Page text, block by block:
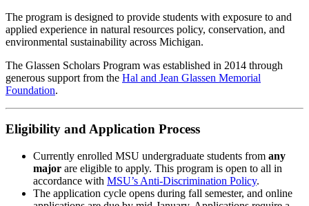
The program is designed to provide students with exposure to and
applied experience in natural resources policy, conservation, and
environmental sustainability across Michigan.
The Glassen Scholars Program was established in 2014 through
generous support from the Hal and Jean Glassen Memorial
Foundation.
Eligibility and Application Process
Currently enrolled MSU undergraduate students from any
major are eligible to apply. This program is open to all in
accordance with MSU’s Anti-Discrimination Policy.
The application cycle opens during fall semester, and online